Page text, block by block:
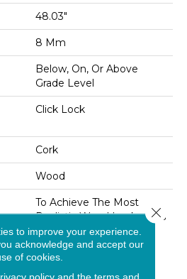
48.03"
8 Mm
Below, On, Or Above
Grade Level
Click Lock
Cork
Wood
To Achieve The Most
Realistic Wood Looks, This
Collection Employs A 4-
Sided Painted Bevel For
Added Depth In Yet
Another Innovative
to improve your experience.
acknowledge and accept our
of cookies.
policyand the terms and
Close